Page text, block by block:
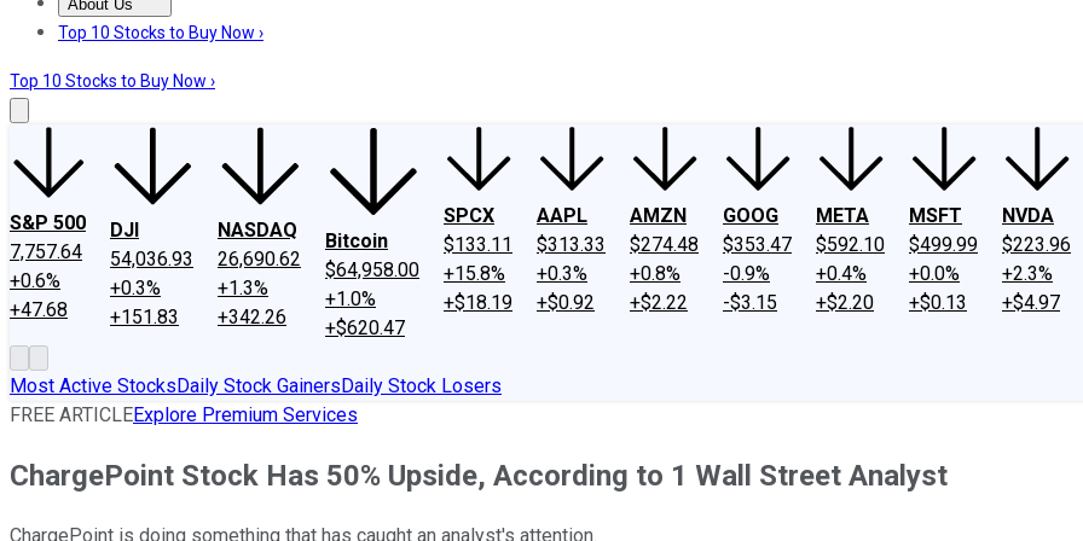
About Us
About UsContact UsInvesting Philosophy
Top 10 Stocks to Buy Now ›
Top 10 Stocks to Buy Now ›
S&P 500
7,757.64
+0.6%
+47.68
DJI
54,036.93
+0.3%
+151.83
NASDAQ
26,690.62
+1.3%
+342.26
Bitcoin
$64,958.00
+1.0%
+$620.47
SPCX
$133.11
+15.8%
+$18.19
AAPL
$313.33
+0.3%
+$0.92
AMZN
$274.48
+0.8%
+$2.22
GOOG
$353.47
-0.9%
-$3.15
META
$592.10
+0.4%
+$2.20
MSFT
$499.99
+0.0%
+$0.13
NVDA
$223.96
+2.3%
+$4.97
Most Active StocksDaily Stock GainersDaily Stock Losers
FREE ARTICLEExplore Premium Services
ChargePoint Stock Has 50% Upside, According to 1 Wall Street Analyst
ChargePoint is doing something that has caught an analyst's attention.